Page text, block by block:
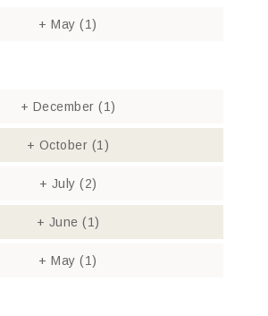
+ May(1)
+ December (1)
+ October (1)
+ July (2)
+ June (1)
+ May(1)